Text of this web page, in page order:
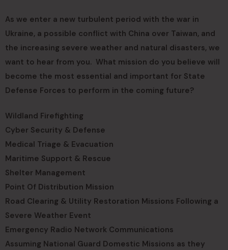
As we enter a new turbulent period with the war in
Ukraine, a possible conflict with China over Taiwan, and
the increasing severe weather and natural disasters, we
want to hear from you. What mission do you believe will
become the most essential and important for State
Defense Forces to perform in the coming future?
Wildland Firefighting
Cyber Security & Defense
Medical Triage & Evacuation
Maritime Support & Rescue
Shelter Management
Point Of Distribution Mission
Road Clearing & Utility Restoration Missions Following a
Severe Weather Event
Emergency Radio Network Communications
Assuming National Guard Domestic Missions as they